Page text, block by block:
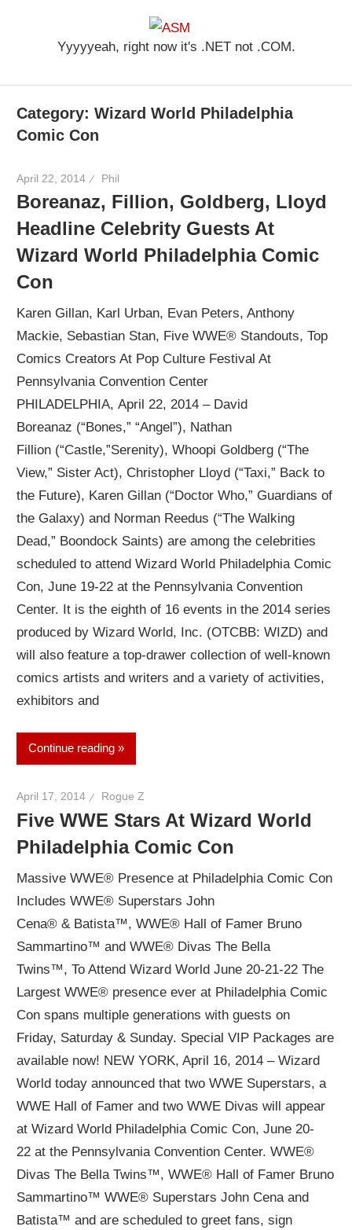
ASM
Yyyyyeah, right now it's .NET not .COM.
Category: Wizard World Philadelphia
Comic Con
April 22, 2014 Phil
Boreanaz, Fillion, Goldberg, Lloyd
Headline Celebrity Guests At
Wizard World Philadelphia Comic
Con
Karen Gillan, Karl Urban, Evan Peters, Anthony
Mackie, Sebastian Stan, Five WWE® Standouts, Top
Comics Creators At Pop Culture Festival At
Pennsylvania Convention Center
PHILADELPHIA, April 22, 2014 – David
Boreanaz (“Bones,” “Angel”), Nathan
Fillion (“Castle,”Serenity), Whoopi Goldberg (“The
View,” Sister Act), Christopher Lloyd (“Taxi,” Back to
the Future), Karen Gillan (“Doctor Who,” Guardians of
the Galaxy) and Norman Reedus (“The Walking
Dead,” Boondock Saints) are among the celebrities
scheduled to attend Wizard World Philadelphia Comic
Con, June 19-22 at the Pennsylvania Convention
Center. It is the eighth of 16 events in the 2014 series
produced by Wizard World, Inc. (OTCBB: WIZD) and
will also feature a top-drawer collection of well-known
comics artists and writers and a variety of activities,
exhibitors and
Continue reading
April 17, 2014 Rogue Z
Five WWE Stars At Wizard World
Philadelphia Comic Con
Massive WWE® Presence at Philadelphia Comic Con
Includes WWE® Superstars John
Cena® & Batista™, WWE® Hall of Famer Bruno
Sammartino™ and WWE® Divas The Bella
Twins™, To Attend Wizard World June 20-21-22 The
Largest WWE® presence ever at Philadelphia Comic
Con spans multiple generations with guests on
Friday, Saturday & Sunday. Special VIP Packages are
available now! NEW YORK, April 16, 2014 – Wizard
World today announced that two WWE Superstars, a
WWE Hall of Famer and two WWE Divas will appear
at Wizard World Philadelphia Comic Con, June 20-
22 at the Pennsylvania Convention Center. WWE®
Divas The Bella Twins™, WWE® Hall of Famer Bruno
Sammartino™ WWE® Superstars John Cena and
Batista™ and are scheduled to greet fans, sign